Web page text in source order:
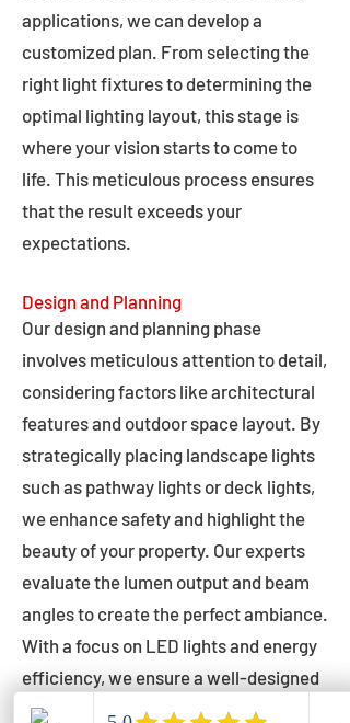
applications, we can develop a
customized plan. From selecting the
right light fixtures to determining the
optimal lighting layout, this stage is
where your vision starts to come to
life. This meticulous process ensures
that the result exceeds your
expectations.
Design and Planning
Our design and planning phase
involves meticulous attention to detail,
considering factors like architectural
features and outdoor space layout. By
strategically placing landscape lights
such as pathway lights or deck lights,
we enhance safety and highlight the
beauty of your property. Our experts
evaluate the lumen output and beam
angles to create the perfect ambiance.
With a focus on LED lights and energy
efficiency, we ensure a well-designed
lighting layout that accentuates your